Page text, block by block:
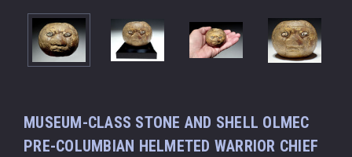
MUSEUM-CLASS STONE AND SHELL OLMEC
PRE-COLUMBIAN HELMETED WARRIOR CHIEF